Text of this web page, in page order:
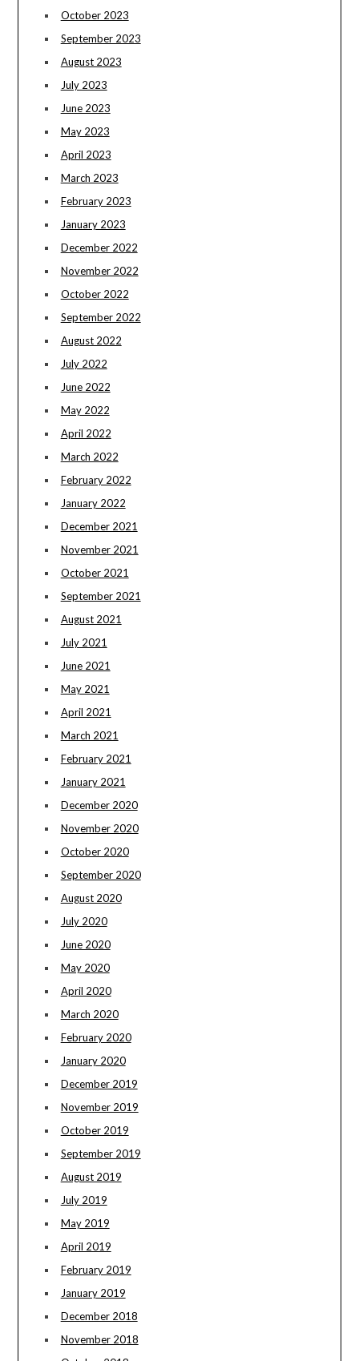
October 2023
September 2023
August 2023
July 2023
June 2023
May 2023
April 2023
March 2023
February 2023
January 2023
December 2022
November 2022
October 2022
September 2022
August 2022
July 2022
June 2022
May 2022
April 2022
March 2022
February 2022
January 2022
December 2021
November 2021
October 2021
September 2021
August 2021
July 2021
June 2021
May 2021
April 2021
March 2021
February 2021
January 2021
December 2020
November 2020
October 2020
September 2020
August 2020
July 2020
June 2020
May 2020
April 2020
March 2020
February 2020
January 2020
December 2019
November 2019
October 2019
September 2019
August 2019
July 2019
May 2019
April 2019
February 2019
January 2019
December 2018
November 2018